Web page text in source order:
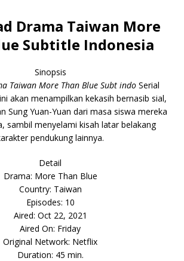
Drama Taiwan More
Subtitle Indonesia
Sinopsis
Taiwan More Than Blue Subt indoSerial
akan menampilkan kekasih bernasib sial,
Sung Yuan-Yuan dari masa siswa mereka
sambil menyelami kisah latar belakang
pendukung lainnya.
Detail
Drama: More Than Blue
Country: Taiwan
Episodes: 10
Aired: Oct 22, 2021
Aired On: Friday
Original Network: Netflix
Duration: 45 min.